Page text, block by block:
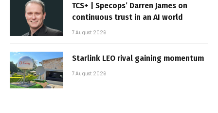
TCS+ | Specops’ Darren James on
continuous trust in an AI world
7 August 2026
Starlink LEO rival gaining momentum
7 August 2026